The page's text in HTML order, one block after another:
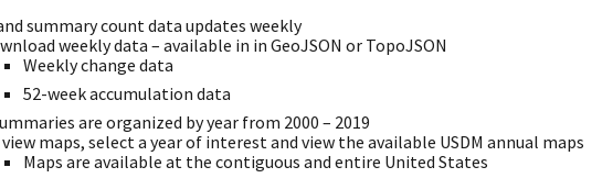
summary count data updates weekly
weekly data – available in in GeoJSON or TopoJSON
Weekly change data
52-week accumulation data
are organized by year from 2000 – 2019
view maps, select a year of interest and view the available USDM annual maps
Maps are available at the contiguous and entire United States